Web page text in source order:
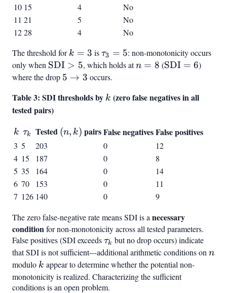
10 15 4
No
11 21 5
No
1228 4
No
The threshold fork
=
3
k = 3 is\tau_3
= 5
τ3 = 5: non-monotonicity occurs
only when \text{SDI}
> 5
SDI > 5, which holds atn
n = 8 (\text{SDI}
SDI = 6)
where the drop 5
3
5 → 3 occurs.
Table 3: SDI thresholds by k
k (zero false negatives in all
tested pairs)
k
k \tau_k
τk Tested (n,k)
(n, k) pairsFalse negativesFalse positives
3 5 203 0
12
4 15 187 0
8
5 35 164 0
14
6 70 153 0
11
7 126 140 0
9
The zero false-negative rate means SDI is a necessary
conditionfor non-monotonicity across all tested parameters.
False positives (SDI exceeds\tau_k
τk but no drop occurs) indicate
that SDI is not sufficient---additional arithmetic conditions on n
n
modulo k
k appear to determine whether the potential non-
monotonicity is realized. Characterizing the sufficient
conditions is an open problem.